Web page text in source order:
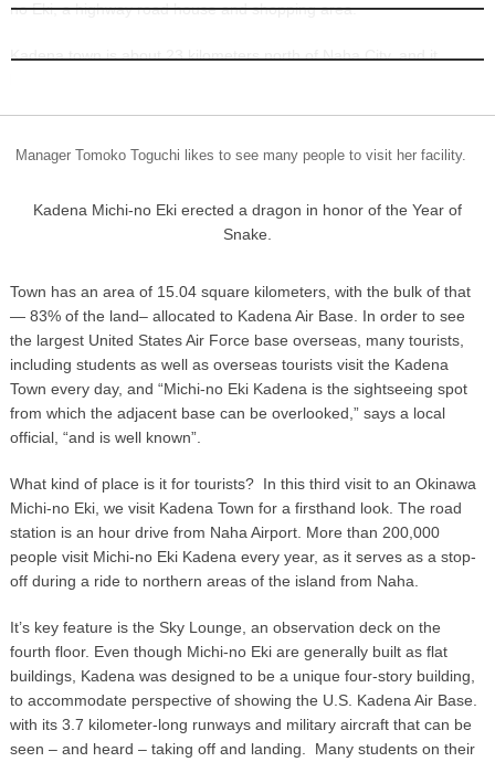
no Eki, a highway road house and shopping area.
Kadena town is about 23 kilometers north of Naha City, and it
Manager Tomoko Toguchi likes to see many people to visit her facility.
Kadena Michi-no Eki erected a dragon in honor of the Year of
Snake.
Town has an area of 15.04 square kilometers, with the bulk of that
— 83% of the land– allocated to Kadena Air Base. In order to see
the largest United States Air Force base overseas, many tourists,
including students as well as overseas tourists visit the Kadena
Town every day, and “Michi-no Eki Kadena is the sightseeing spot
from which the adjacent base can be overlooked,” says a local
official, “and is well known”.
What kind of place is it for tourists? In this third visit to an Okinawa
Michi-no Eki, we visit Kadena Town for a firsthand look. The road
station is an hour drive from Naha Airport. More than 200,000
people visit Michi-no Eki Kadena every year, as it serves as a stop-
off during a ride to northern areas of the island from Naha.
It’s key feature is the Sky Lounge, an observation deck on the
fourth floor. Even though Michi-no Eki are generally built as flat
buildings, Kadena was designed to be a unique four-story building,
to accommodate perspective of showing the U.S. Kadena Air Base.
with its 3.7 kilometer-long runways and military aircraft that can be
seen – and heard – taking off and landing. Many students on their